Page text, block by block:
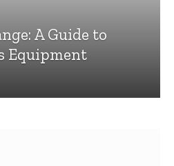
A Guide to
Equipment